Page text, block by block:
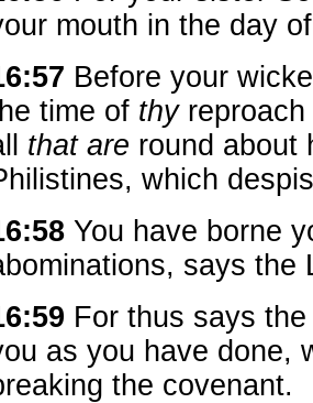
mouth in the day
Before your
time of thyreproach
that are round about
which
You have borne
says the
For thus says
as you have done,
the covenant.